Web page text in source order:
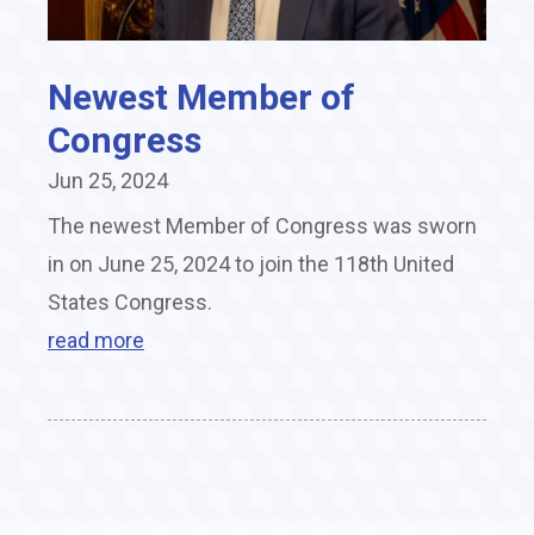
Newest Member of
Congress
Jun 25, 2024
The newest Member of Congress was sworn
in on June 25, 2024 to join the 118th United
States Congress.
read more